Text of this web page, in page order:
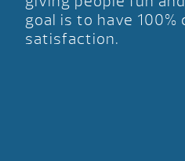
goal is to have
satisfaction.